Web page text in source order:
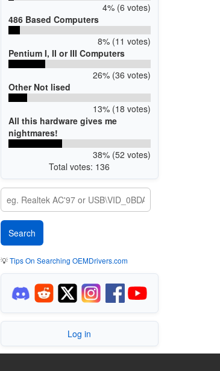
4% (6 votes)
486 Based Computers
8% (11 votes)
Pentium I, II or III Computers
26% (36 votes)
Other Not lised
13% (18 votes)
All this hardware gives me
nightmares!
38% (52 votes)
Total votes: 136
💡Tips On Searching OEMDrivers.com
Log in